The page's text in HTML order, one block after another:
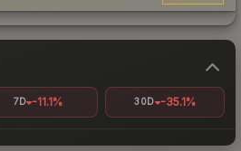
7D -11.1% 30D -35.1%